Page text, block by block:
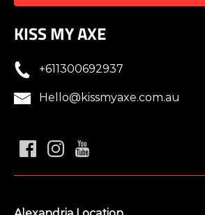
KISS MY AXE
+611300692937
Hello@kissmyaxe.com.au